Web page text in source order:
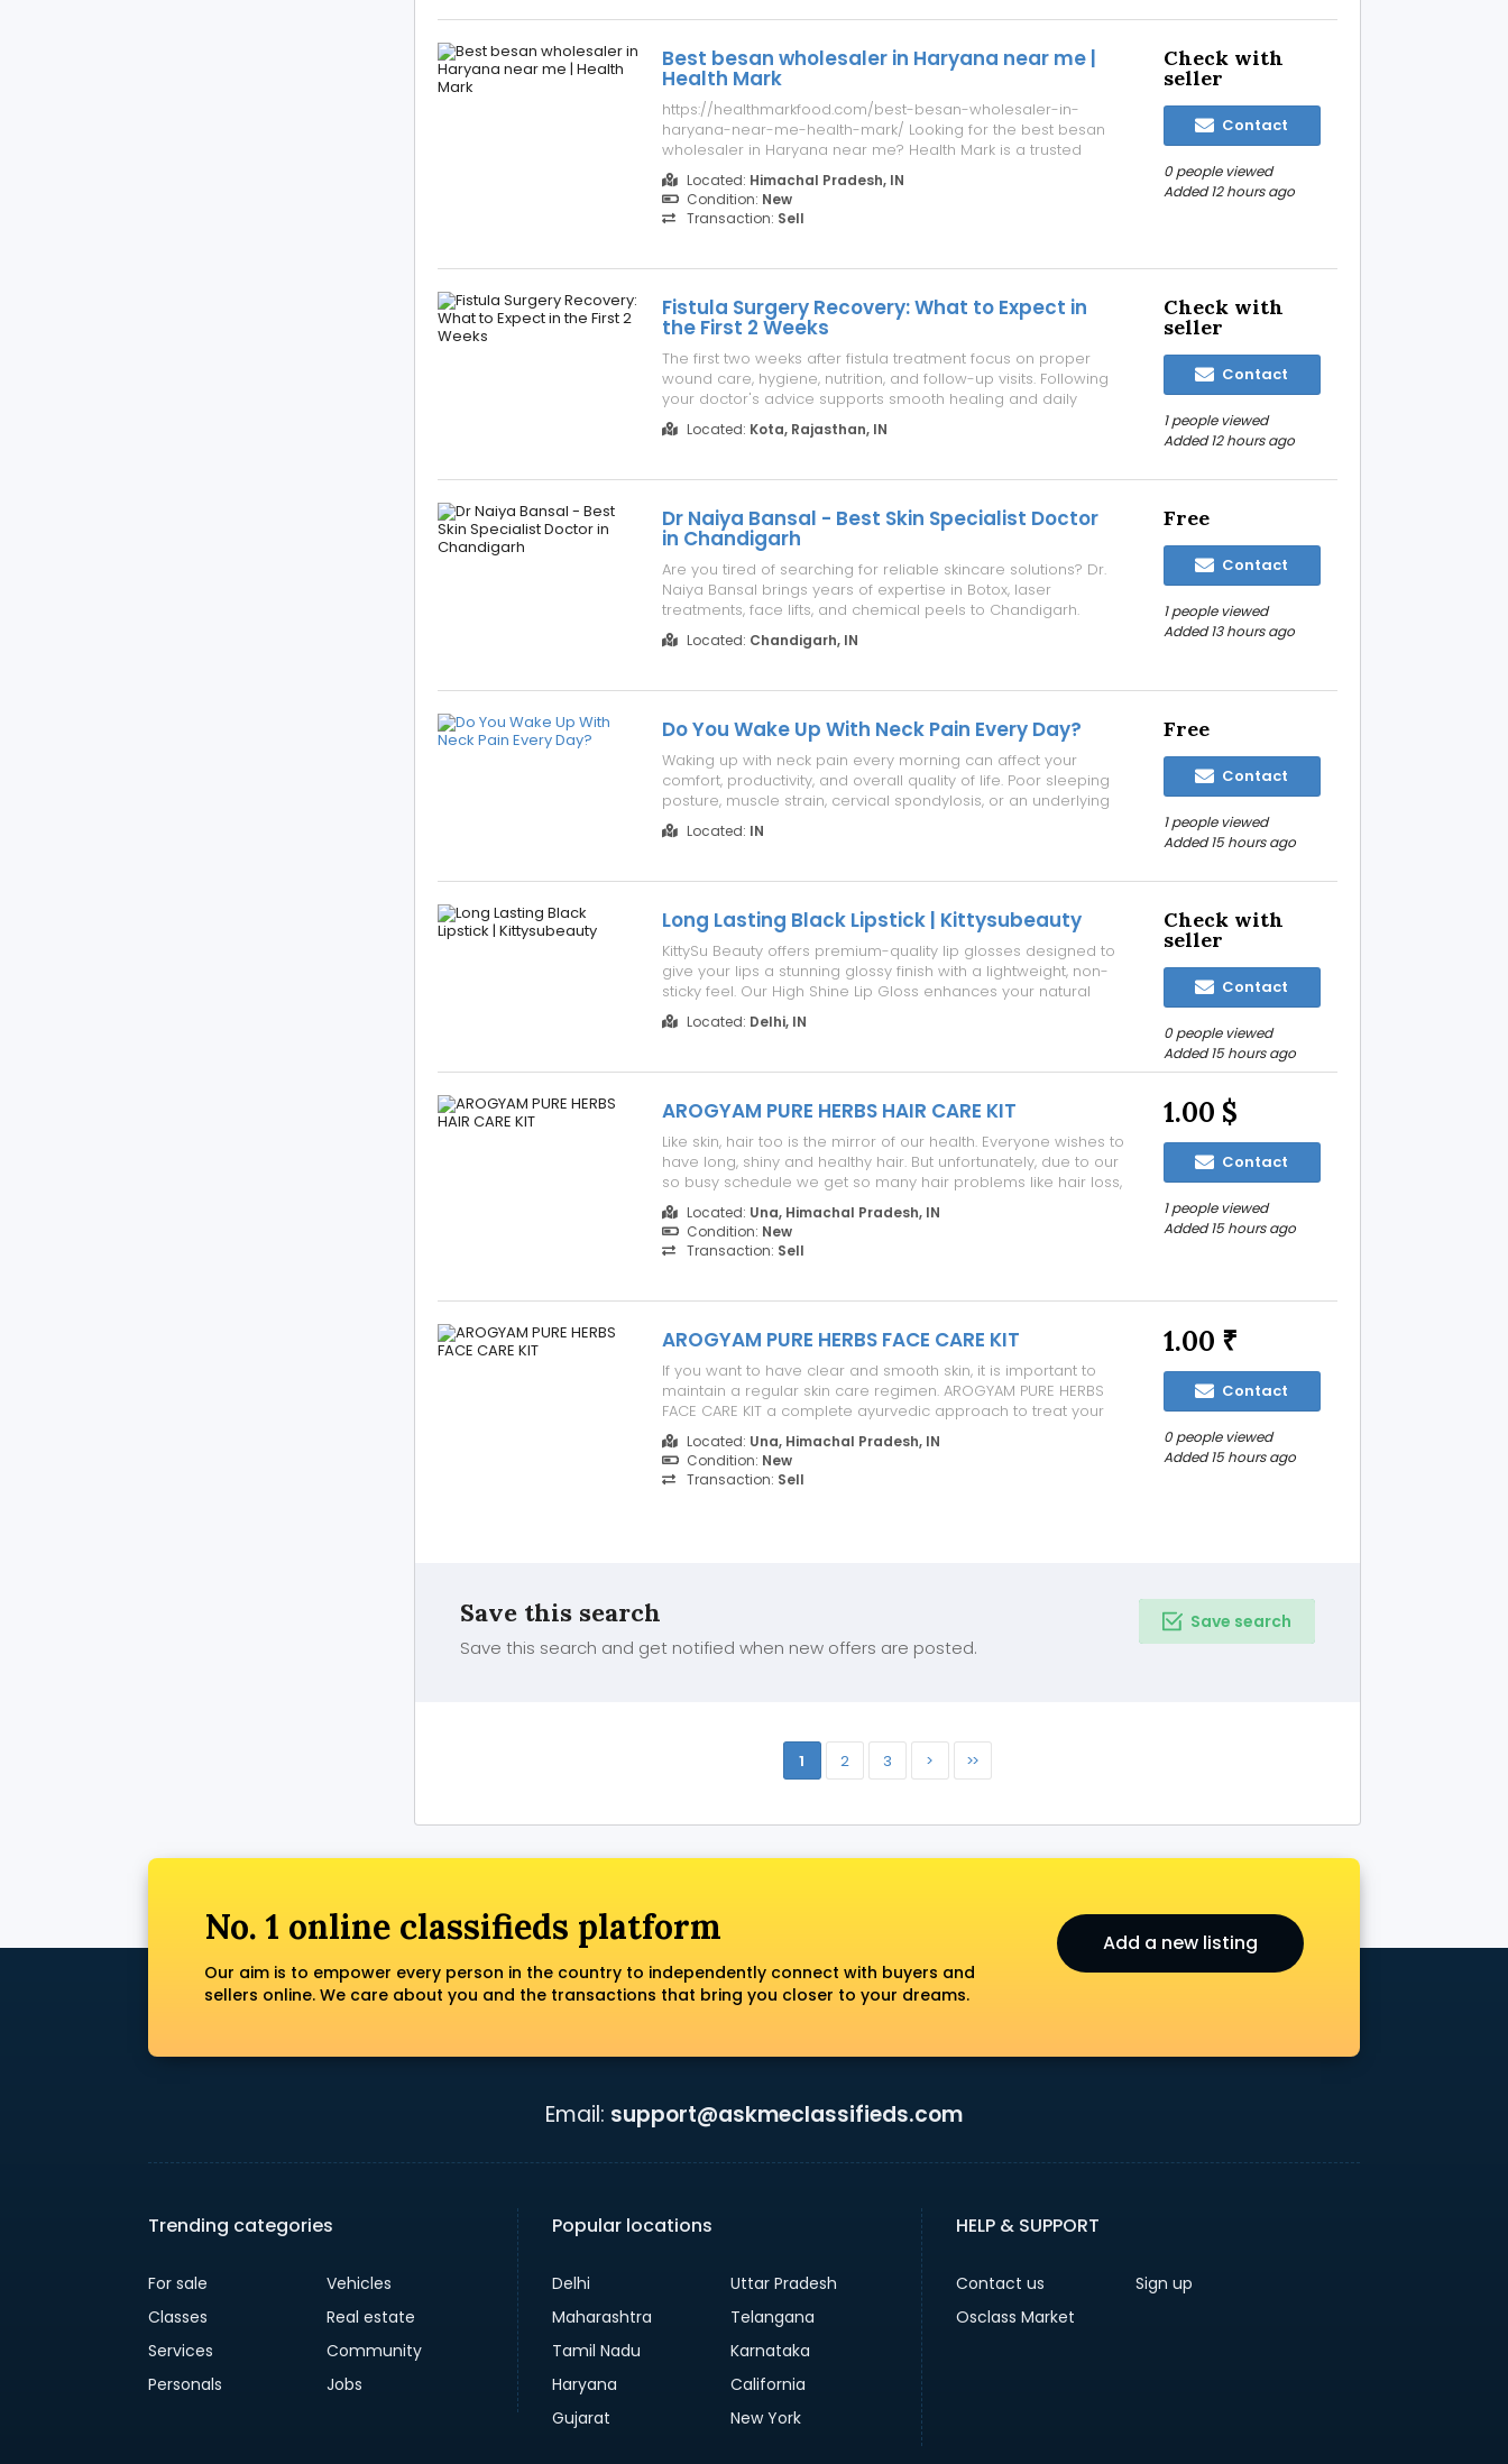
Best besan wholesaler in Haryana near me |
Health Mark
https://healthmarkfood.com/best-besan-wholesaler-in-
haryana-near-me-health-mark/ Looking for the best besan
wholesaler in Haryana near me? Health Mark is a trusted
supplier of premium quality besan for retailers, wholesalers,
restaurants, and food businesses. Buy the best besan at
competitive prices from a reliable top...
Located: Himachal Pradesh, IN
Condition: New
Transaction: Sell
Check with
seller
Contact
0 people viewed
Added 12 hours ago
Fistula Surgery Recovery: What to Expect in
the First 2 Weeks
The first two weeks after fistula treatment focus on proper
wound care, hygiene, nutrition, and follow-up visits. Following
your doctor's advice supports smooth healing and daily
comfort. For expert guidance and comprehensive care,
consider fistula treatment in Kota at a trusted multispecialty
Located: Kota, Rajasthan, IN
Check with
seller
Contact
1 people viewed
Added 12 hours ago
Dr Naiya Bansal - Best Skin Specialist Doctor
in Chandigarh
Are you tired of searching for reliable skincare solutions? Dr.
Naiya Bansal brings years of expertise in Botox, laser
treatments, face lifts, and chemical peels to Chandigarh.
Trusted by patients for safe, effective care and lasting results.
Book your consultation with confidence today! Clinic details:
Located: Chandigarh, IN
Free
Contact
1 people viewed
Added 13 hours ago
Do You Wake Up With Neck Pain Every Day?
Waking up with neck pain every morning can affect your
comfort, productivity, and overall quality of life. Poor sleeping
posture, muscle strain, cervical spondylosis, or an underlying
spine condition may be the cause. Ignoring persistent neck
pain can lead to stiffness, headaches, and reduced neck
Located: IN
Free
Contact
1 people viewed
Added 15 hours ago
Long Lasting Black Lipstick | Kittysubeauty
KittySu Beauty offers premium-quality lip glosses designed to
give your lips a stunning glossy finish with a lightweight, non-
sticky feel. Our High Shine Lip Gloss enhances your natural
beauty while keeping your lips soft, smooth, and hydrated
throughout the day. Product Details: - Couture pigment with a
Located: Delhi, IN
Check with
seller
Contact
0 people viewed
Added 15 hours ago
AROGYAM PURE HERBS HAIR CARE KIT
Like skin, hair too is the mirror of our health. Everyone wishes to
have long, shiny and healthy hair. But unfortunately, due to our
so busy schedule we get so many hair problems like hair loss,
premature graying of hair, thinning and baldness etc. These
aliments can have many reasons. We, therefore, introduce
AROGYAM ...
Located: Una, Himachal Pradesh, IN
Condition: New
Transaction: Sell
1.00 $
Contact
1 people viewed
Added 15 hours ago
AROGYAM PURE HERBS FACE CARE KIT
If you want to have clear and smooth skin, it is important to
maintain a regular skin care regimen. AROGYAM PURE HERBS
FACE CARE KIT a complete ayurvedic approach to treat your
facial skin at home. Treat pimple, acne, wrinkles, black circles
black patches at home. Now a naturally smooth, fair and
glowing skin is yours....
Located: Una, Himachal Pradesh, IN
Condition: New
Transaction: Sell
1.00 ₹
Contact
0 people viewed
Added 15 hours ago
Save this search
Save this search and get notified when new offers are posted.
Save search
1 2 3 > >>
No. 1 online classifieds platform
Our aim is to empower every person in the country to independently connect with buyers and
sellers online. We care about you and the transactions that bring you closer to your dreams.
Add a new listing
Email: support@askmeclassifieds.com
Trending categories
For sale
Vehicles
Classes
Real estate
Services
Community
Personals
Jobs
Popular locations
Delhi
Uttar Pradesh
Maharashtra
Telangana
Tamil Nadu
Karnataka
Haryana
California
Gujarat
New York
HELP & SUPPORT
Contact us
Sign up
Osclass Market